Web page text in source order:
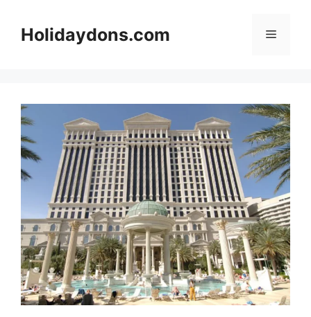
contentHolidaydons.com Menu